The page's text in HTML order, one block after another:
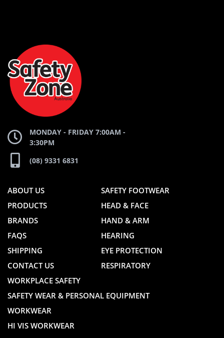
WEBSITE
MONDAY - FRIDAY 7:00AM -
3:30PM
(08) 9331 6831
ABOUT US
PRODUCTS
BRANDS
FAQS
SHIPPING
CONTACT US
SAFETY FOOTWEAR
HEAD & FACE
HAND & ARM
HEARING
EYE PROTECTION
RESPIRATORY
WORKPLACE SAFETY
SAFETY WEAR & PERSONAL EQUIPMENT
WORKWEAR
HI VIS WORKWEAR